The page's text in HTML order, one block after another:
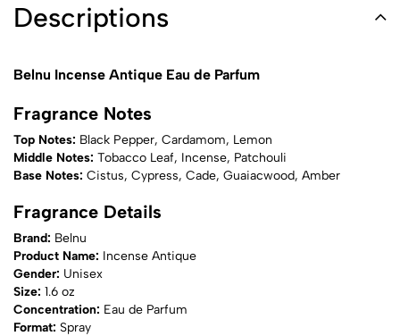
Descriptions
Belnu Incense Antique Eau de Parfum
Fragrance Notes
Top Notes: Black Pepper, Cardamom, Lemon
Middle Notes: Tobacco Leaf, Incense, Patchouli
Base Notes: Cistus, Cypress, Cade, Guaiacwood, Amber
Fragrance Details
Brand: Belnu
Product Name: Incense Antique
Gender: Unisex
Size: 1.6 oz
Concentration: Eau de Parfum
Format: Spray